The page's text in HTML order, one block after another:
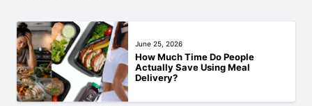
June 25, 2026
How Much Time Do People
Actually Save Using Meal
Delivery?